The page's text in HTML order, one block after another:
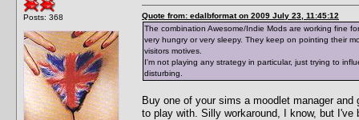
Posts: 368
Quote from: edalbformat on 2009 July 23, 11:45:12
The combination Awesome/Indie Mods are working fine
very hungry or very sleepy. They keep on pointing their
visitors motives.
I'm not playing any strategy in particular, just trying to
disturbing.
Buy one of your sims a moodlet manager
to play with. Silly workaround, I know, but